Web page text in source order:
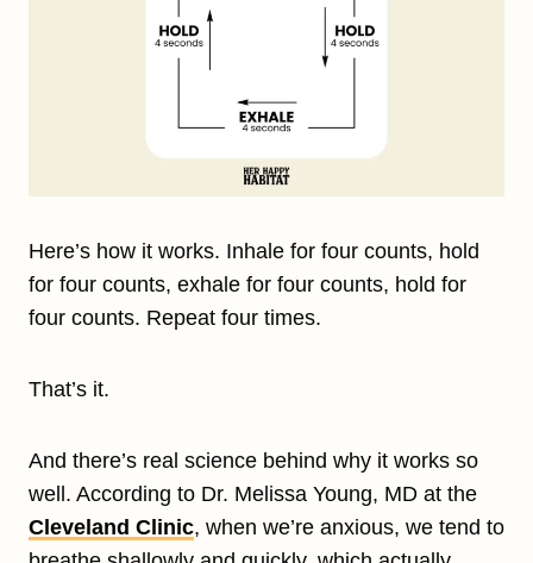
Here’s how it works. Inhale for four counts, hold
for four counts, exhale for four counts, hold for
four counts. Repeat four times.
That’s it.
And there’s real science behind why it works so
well. According to Dr. Melissa Young, MD at the
Cleveland Clinic, when we’re anxious, we tend to